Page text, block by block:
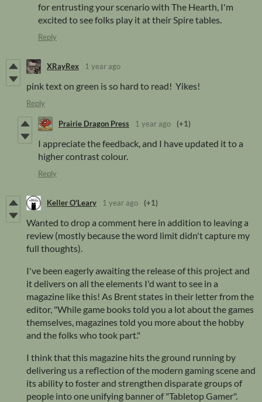
for entrusting your scenario with The Hearth, I'm
excited to see folks play it at their Spire tables.
Reply
XRayRex 1 year ago
pink text on green is so hard to read! Yikes!
Reply
Prairie Dragon Press 1 year ago (+1)
I appreciate the feedback, and I have updated it to a
higher contrast colour.
Reply
Keller O'Leary 1 year ago (+1)
Wanted to drop a comment here in addition to leaving a
review (mostly because the word limit didn't capture my
full thoughts).
I've been eagerly awaiting the release of this project and
it delivers on all the elements I'd want to see in a
magazine like this! As Brent states in their letter from the
editor, "While game books told you a lot about the games
themselves, magazines told you more about the hobby
and the folks who took part."
I think that this magazine hits the ground running by
delivering us a reflection of the modern gaming scene and
its ability to foster and strengthen disparate groups of
people into one unifying banner of "Tabletop Gamer".